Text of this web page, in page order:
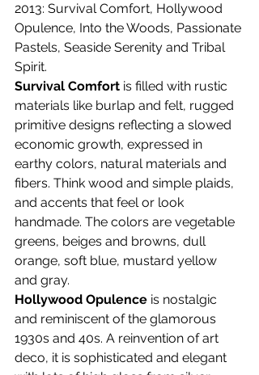
2013: Survival Comfort, Hollywood
Opulence, Into the Woods, Passionate
Pastels, Seaside Serenity and Tribal
Spirit.
Survival Comfort is filled with rustic
materials like burlap and felt, rugged
primitive designs reflecting a slowed
economic growth, expressed in
earthy colors, natural materials and
fibers. Think wood and simple plaids,
and accents that feel or look
handmade. The colors are vegetable
greens, beiges and browns, dull
orange, soft blue, mustard yellow
and gray.
Hollywood Opulence is nostalgic
and reminiscent of the glamorous
1930s and 40s. A reinvention of art
deco, it is sophisticated and elegant